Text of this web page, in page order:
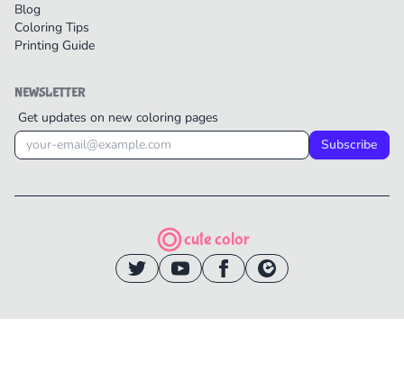
Blog
Coloring Tips
Printing Guide
NEWSLETTER
Get updates on new coloring pages
Subscribe
cute color